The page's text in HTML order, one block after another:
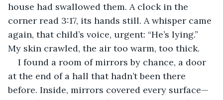
house had swallowed them. A clock in the
corner read 3:17, its hands still. A whisper came
again, that child’s voice, urgent: “He’s lying.”
My skin crawled, the air too warm, too thick.
I found a room of mirrors by chance, a door
at the end of a hall that hadn’t been there
before. Inside, mirrors covered every surface—